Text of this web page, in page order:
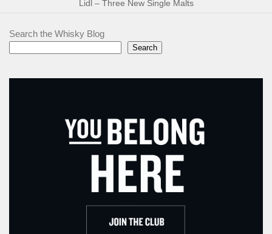
Lidl – Three New Single Malts
Search the Whisky Blog
Search